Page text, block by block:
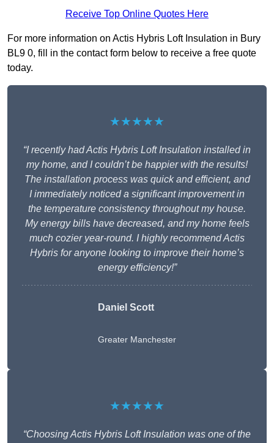
Receive Top Online Quotes Here
For more information on Actis Hybris Loft Insulation in Bury
BL9 0, fill in the contact form below to receive a free quote
today.
★★★★★
“I recently had Actis Hybris Loft Insulation installed in
my home, and I couldn’t be happier with the results!
The installation process was quick and efficient, and
I immediately noticed a significant improvement in
the temperature consistency throughout my house.
My energy bills have decreased, and my home feels
much cozier year-round. I highly recommend Actis
Hybris for anyone looking to improve their home’s
energy efficiency!”
Daniel Scott
Greater Manchester
★★★★★
“Choosing Actis Hybris Loft Insulation was one of the